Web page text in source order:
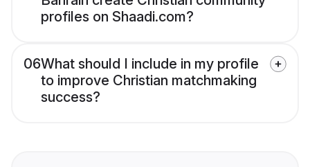
profiles on Shaadi.com?
06What should I include in my profile
to improve Christian matchmaking
success?